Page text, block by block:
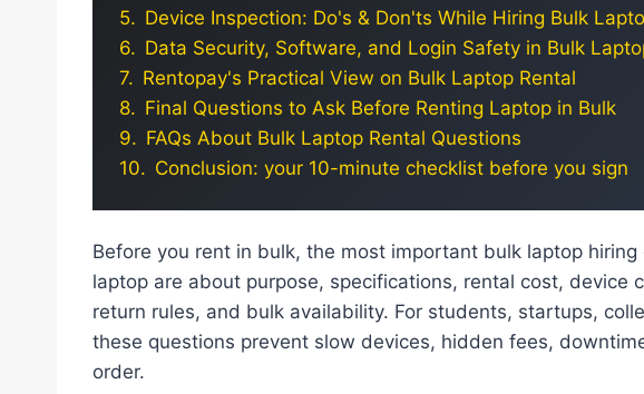
Device Inspection: Do's & Don'ts While Hiring Bulk
Data Security, Software, and Login Safety in Bulk
Rentopay's Practical View on Bulk Laptop Rental
Final Questions to Ask Before Renting Laptop in Bulk
FAQs About Bulk Laptop Rental Questions
Conclusion: your 10-minute checklist before you sign
Before you rent in bulk, the most important bulk laptop
laptop are about purpose, specifications, rental cost, device
return rules, and bulk availability. For students, startups,
these questions prevent slow devices, hidden fees,
order.